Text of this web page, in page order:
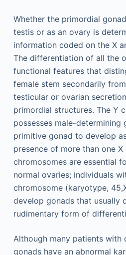
Whether the primordial
testis or as an ovary is
information coded on the X
The differentiation of all the
functional features that
female stem secondarily
testicular or ovarian
primordial structures. The Y
possesses male-determining
primitive gonad to develop
presence of more than one
chromosomes are essential
normal ovaries; individuals
chromosome (karyotype,
develop gonads that usually
rudimentary form of
Although many patients with
gonads have an abnormal